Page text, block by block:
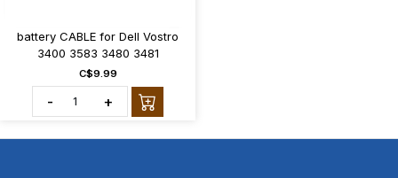
battery CABLE for Dell Vostro
3400 3583 3480 3481
C$9.99
- +